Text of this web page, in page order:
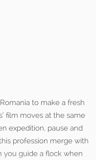
to make a fresh
film moves at the same
expedition, pause and
profession merge with
you guide a flock when